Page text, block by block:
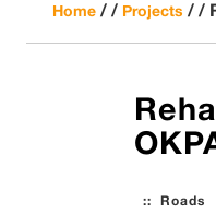
Home / / Projects / /
Roads
::